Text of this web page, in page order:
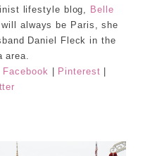
lifestyle blog, Belle
always be Paris, she
Daniel Fleck in the
area.
Facebook | Pinterest |